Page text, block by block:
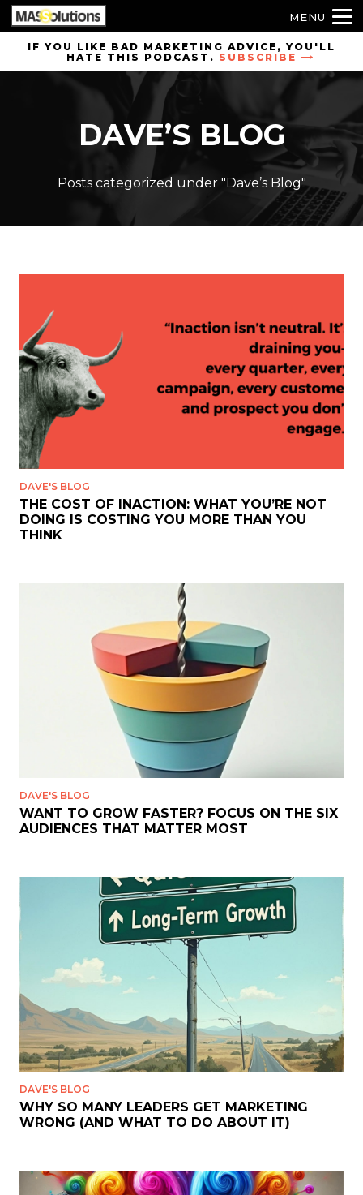
Skip toIF YOU LIKE BAD MARKETING ADVICE, YOU'LL
HATE THIS PODCAST. SUBSCRIBE
DAVE’S BLOG
Posts categorized under "Dave’s Blog"
DAVE'S BLOG
THE COST OF INACTION: WHAT YOU’RE NOT
DOING IS COSTING YOU MORE THAN YOU
THINK
DAVE'S BLOG
WANT TO GROW FASTER? FOCUS ON THE SIX
AUDIENCES THAT MATTER MOST
DAVE'S BLOG
WHY SO MANY LEADERS GET MARKETING
WRONG (AND WHAT TO DO ABOUT IT)
MENU